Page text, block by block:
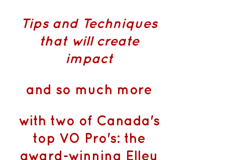
Tips and Techniques
that will create
impact
and so much more
with two of Canada's
top VO Pro's: the
award-winning Elley